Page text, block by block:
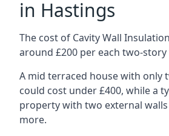
in Hastings
The cost of Cavity Wall
around £200 per each two-story
A mid terraced house with only
could cost under £400, while a
property with two external walls
more.